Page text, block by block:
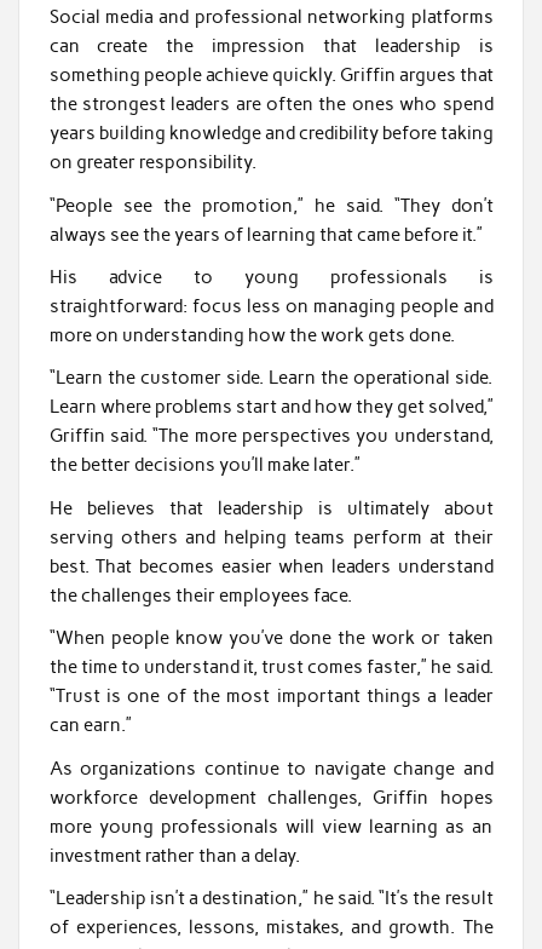
Social media and professional networking platforms
can create the impression that leadership is
something people achieve quickly. Griffin argues that
the strongest leaders are often the ones who spend
years building knowledge and credibility before taking
on greater responsibility.
“People see the promotion,” he said. “They don’t
always see the years of learning that came before it.”
His advice to young professionals is
straightforward: focus less on managing people and
more on understanding how the work gets done.
“Learn the customer side. Learn the operational side.
Learn where problems start and how they get solved,”
Griffin said. “The more perspectives you understand,
the better decisions you’ll make later.”
He believes that leadership is ultimately about
serving others and helping teams perform at their
best. That becomes easier when leaders understand
the challenges their employees face.
“When people know you’ve done the work or taken
the time to understand it, trust comes faster,” he said.
“Trust is one of the most important things a leader
can earn.”
As organizations continue to navigate change and
workforce development challenges, Griffin hopes
more young professionals will view learning as an
investment rather than a delay.
“Leadership isn’t a destination,” he said. “It’s the result
of experiences, lessons, mistakes, and growth. The